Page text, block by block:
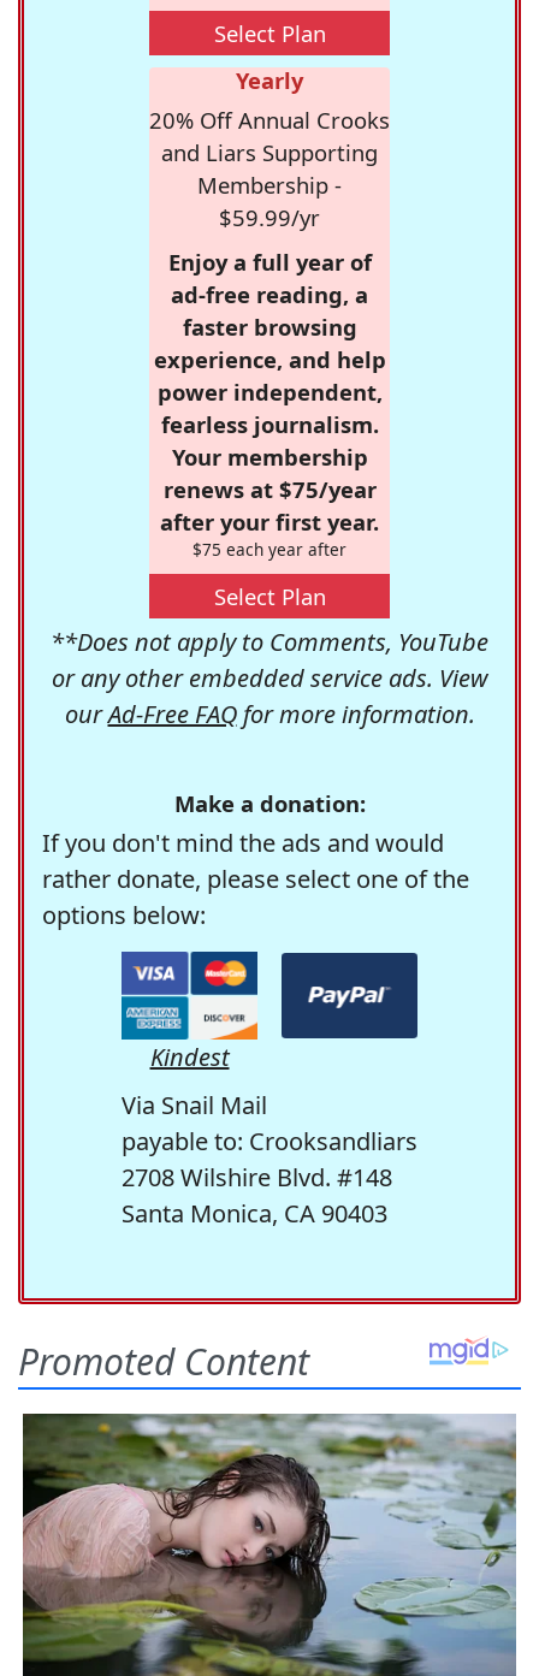
Select Plan
Yearly
20% Off Annual Crooks
and Liars Supporting
Membership -
$59.99/yr
Enjoy a full year of
ad-free reading, a
faster browsing
experience, and help
power independent,
fearless journalism.
Your membership
renews at $75/year
after your first year.
$75 each year after
Select Plan
**Does not apply to Comments, YouTube
or any other embedded service ads. View
ourAd-Free FAQfor more information.
Make a donation:
If you don't mind the ads and would
rather donate, please select one of the
options below:
Kindest
Via Snail Mail
payable to: Crooksandliars
2708 Wilshire Blvd. #148
Santa Monica, CA 90403